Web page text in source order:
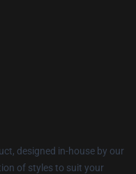
designed in-house by our
of styles to suit your